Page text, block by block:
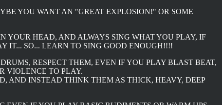
YOU WANT AN "GREAT EXPLOSION!" OR SOME
YOUR HEAD, AND ALWAYS SING WHAT YOU PLAY, IF
IT... SO... LEARN TO SING GOOD ENOUGH!!!!
RESPECT THEM, EVEN IF YOU PLAY BLAST BEAT,
VIOLENCE TO PLAY.
AND INSTEAD THINK THEM AS THICK, HEAVY, DEEP